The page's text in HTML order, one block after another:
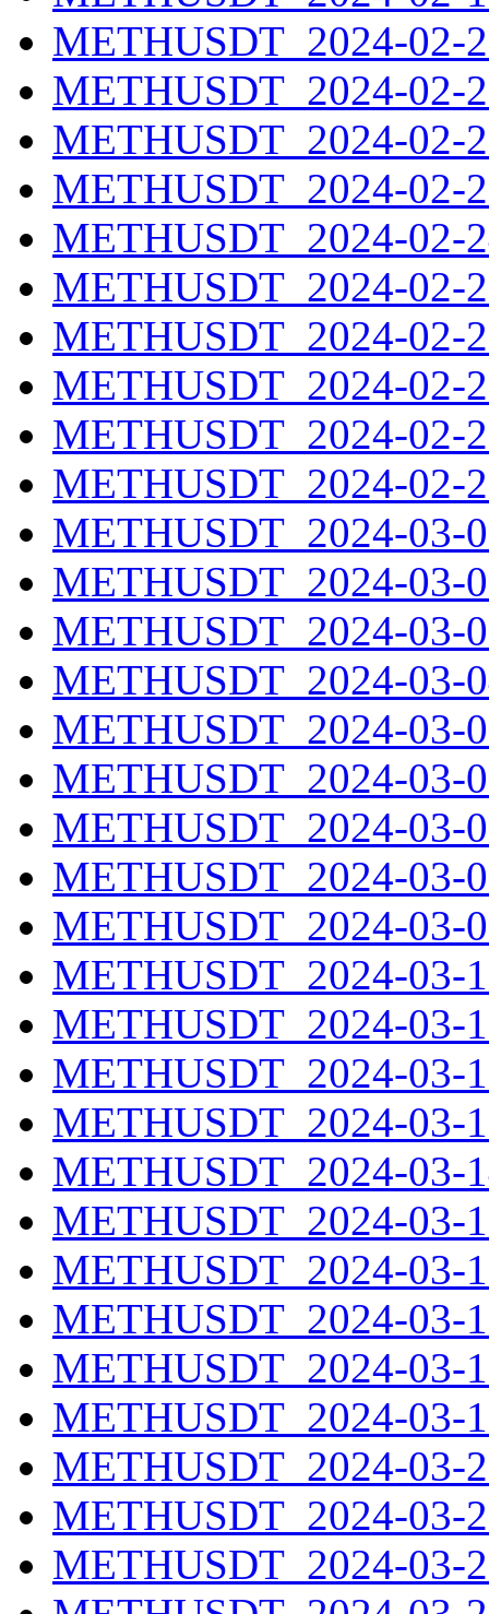
METHUSDT_2024-02-
METHUSDT_2024-02-
METHUSDT_2024-02-
METHUSDT_2024-02-
METHUSDT_2024-02-
METHUSDT_2024-02-
METHUSDT_2024-02-
METHUSDT_2024-02-
METHUSDT_2024-02-
METHUSDT_2024-02-
METHUSDT_2024-03-
METHUSDT_2024-03-
METHUSDT_2024-03-
METHUSDT_2024-03-
METHUSDT_2024-03-
METHUSDT_2024-03-
METHUSDT_2024-03-
METHUSDT_2024-03-
METHUSDT_2024-03-
METHUSDT_2024-03-
METHUSDT_2024-03-
METHUSDT_2024-03-
METHUSDT_2024-03-
METHUSDT_2024-03-
METHUSDT_2024-03-
METHUSDT_2024-03-
METHUSDT_2024-03-
METHUSDT_2024-03-
METHUSDT_2024-03-
METHUSDT_2024-03-
METHUSDT_2024-03-
METHUSDT_2024-03-